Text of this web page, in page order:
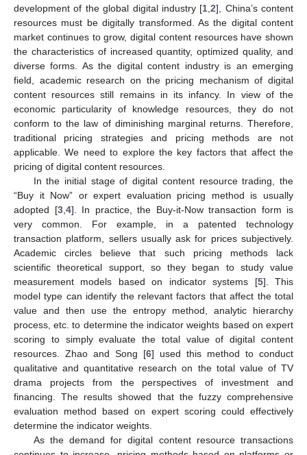
development of the global digital industry [1 ,2], China’s content
resources must be digitally transformed. As the digital content
market continues to grow, digital content resources have shown
the characteristics of increased quantity, optimized quality, and
diverse forms. As the digital content industry is an emerging
field, academic research on the pricing mechanism of digital
content resources still remains in its infancy. In view of the
economic particularity of knowledge resources, they do not
conform to the law of diminishing marginal returns. Therefore,
traditional pricing strategies and pricing methods are not
applicable. We need to explore the key factors that affect the
pricing of digital content resources.
In the initial stage of digital content resource trading, the
“Buy it Now” or expert evaluation pricing method is usually
adopted [3, 4]. In practice, the Buy-it-Now transaction form is
very common. For example, in a patented technology
transaction platform, sellers usually ask for prices subjectively.
Academic circles believe that such pricing methods lack
scientific theoretical support, so they began to study value
measurement models based on indicator systems [5]. This
model type can identify the relevant factors that affect the total
value and then use the entropy method, analytic hierarchy
process, etc. to determine the indicator weights based on expert
scoring to simply evaluate the total value of digital content
resources. Zhao and Song [6] used this method to conduct
qualitative and quantitative research on the total value of TV
drama projects from the perspectives of investment and
financing. The results showed that the fuzzy comprehensive
evaluation method based on expert scoring could effectively
determine the indicator weights.
As the demand for digital content resource transactions